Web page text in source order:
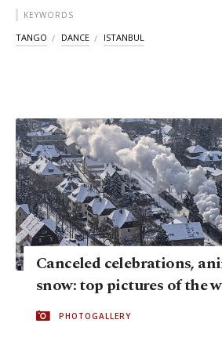
KEYWORDS
TANGO DANCE ISTANBUL
Canceled celebrations,
snow: top pictures of the
PHOTOGALLERY